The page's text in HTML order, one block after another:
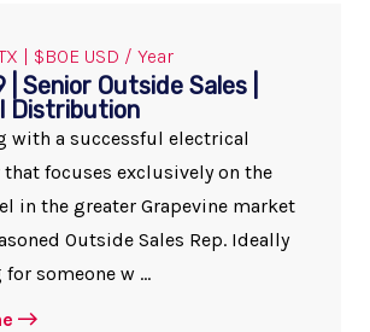
| $BOE USD / Year
Senior Outside Sales |
Distribution
with a successful electrical
focuses exclusively on the
in the greater Grapevine market
Outside Sales Rep. Ideally
someone w ...